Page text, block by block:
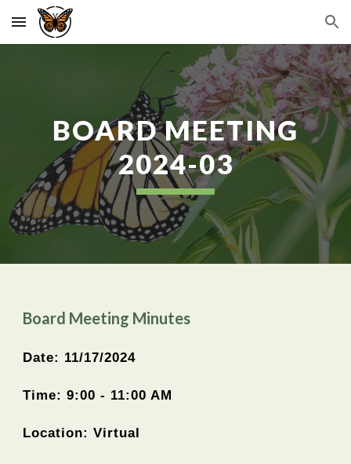
Skip to main content Skip to navigation
BOARD MEETING
2024-03
Board Meeting Minutes
Date: 11/17/2024
Time: 9:00 - 11:00 AM
Location:Virtual